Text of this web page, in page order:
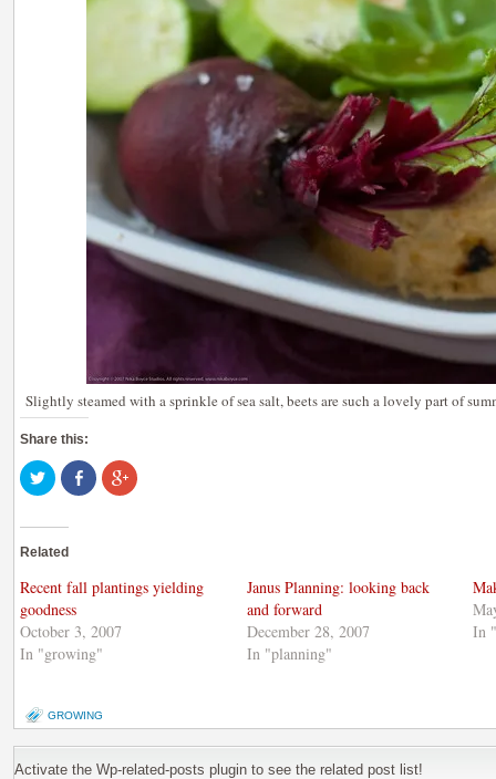
Slightly steamed with a sprinkle of sea salt, beets are such a lovely part of
Share this:
Click
to
share
Twitter
in
window)
Share
on
Facebook
Click
to
window)
Related
Recent fall plantings yielding
goodness
October 3, 2007
In "growing"
Janus Planning: looking back
and forward
December 28, 2007
In "planning"
In
GROWING
Activate the Wp-related-posts plugin to see the related post list!